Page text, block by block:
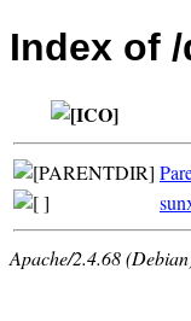
Index of
Apache/2.4.68